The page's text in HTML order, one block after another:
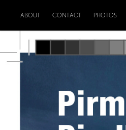
ABOUT CONTACT PHOTOS